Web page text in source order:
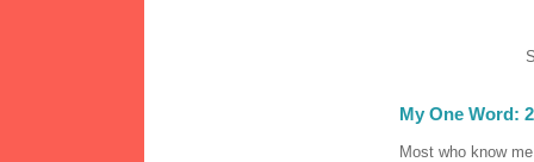
My One Word:
Most who know